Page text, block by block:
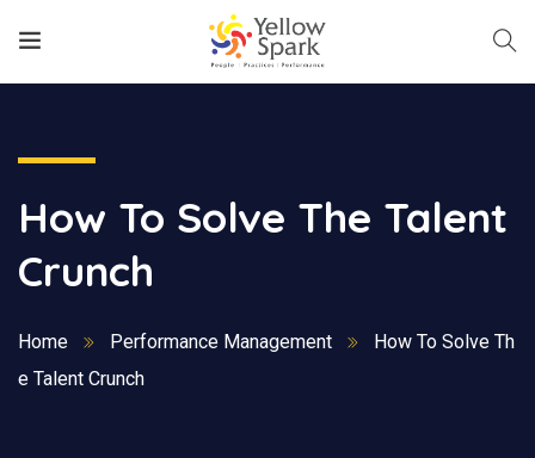
How To Solve The Talent
Crunch
Home Performance Management
How To Solve Th
e Talent Crunch